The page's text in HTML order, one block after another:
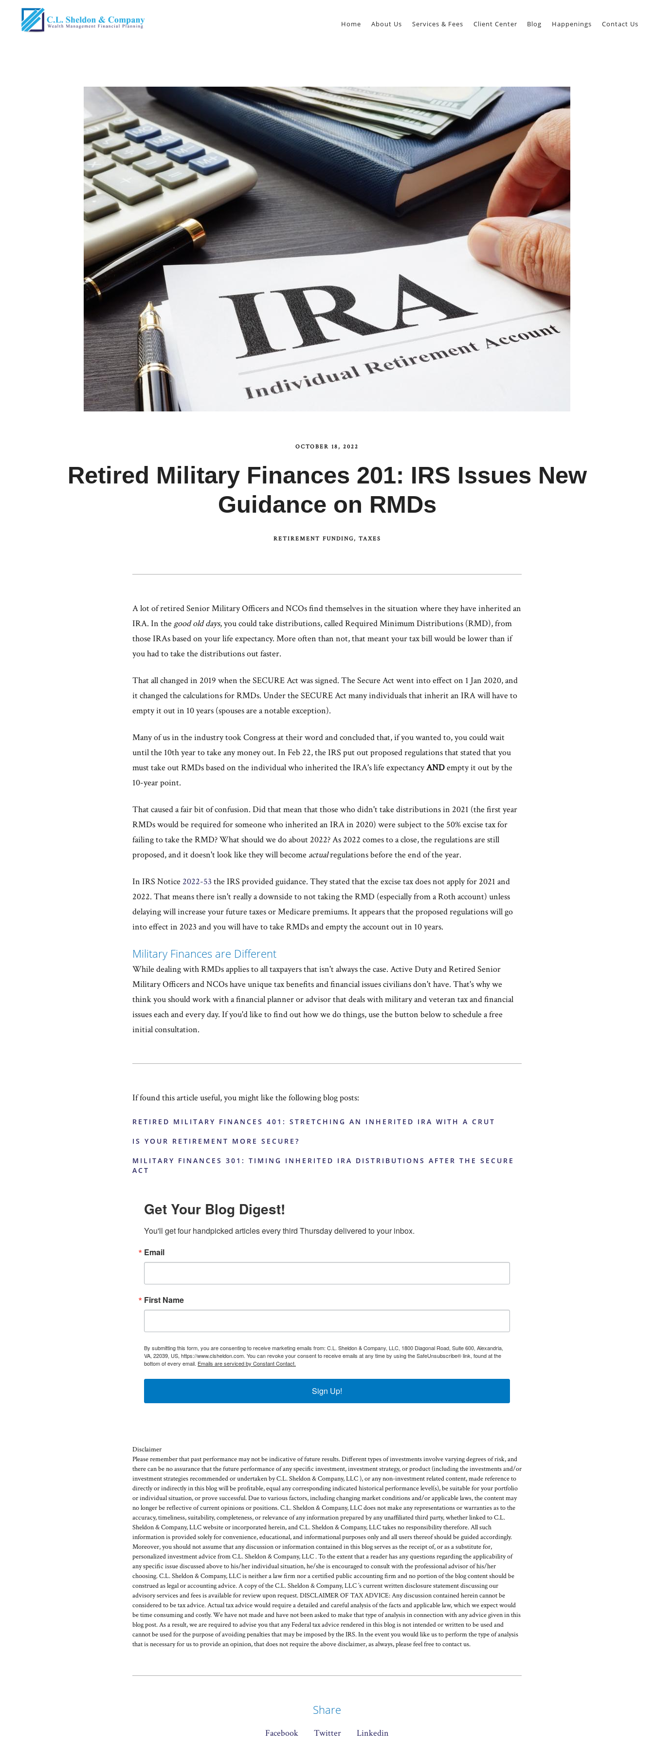
Home About Us Services & Fees Client Center Blog Happenings Contact Us
OCTOBER 18, 2022
Retired Military Finances 201: IRS Issues New
Guidance on RMDs
RETIREMENT FUNDING TAXES
A lot of retired Senior Military Officers and NCOs find themselves in the situation where they have inherited an
IRA. In the good old days, you could take distributions, called Required Minimum Distributions (RMD), from
those IRAs based on your life expectancy. More often than not, that meant your tax bill would be lower than if
you had to take the distributions out faster.
That all changed in 2019 when the SECURE Act was signed. The Secure Act went into effect on 1 Jan 2020, and
it changed the calculations for RMDs. Under the SECURE Act many individuals that inherit an IRA will have to
empty it out in 10 years (spouses are a notable exception).
Many of us in the industry took Congress at their word and concluded that, if you wanted to, you could wait
until the 10th year to take any money out. In Feb 22, the IRS put out proposed regulations that stated that you
must take out RMDs based on the individual who inherited the IRA's life expectancyANDempty it out by the
10-year point.
That caused a fair bit of confusion. Did that mean that those who didn't take distributions in 2021 (the first year
RMDs would be required for someone who inherited an IRA in 2020) were subject to the 50% excise tax for
failing to take the RMD? What should we do about 2022? As 2022 comes to a close, the regulations are still
proposed, and it doesn't look like they will become actualregulations before the end of the year.
In IRS Notice 2022-53 the IRS provided guidance. They stated that the excise tax does not apply for 2021 and
2022. That means there isn't really a downside to not taking the RMD (especially from a Roth account) unless
delaying will increase your future taxes or Medicare premiums. It appears that the proposed regulations will go
into effect in 2023 and you will have to take RMDs and empty the account out in 10 years.
Military Finances are Different
While dealing with RMDs applies to all taxpayers that isn't always the case. Active Duty and Retired Senior
Military Officers and NCOs have unique tax benefits and financial issues civilians don't have. That's why we
think you should work with a financial planner or advisor that deals with military and veteran tax and financial
issues each and every day. If you'd like to find out how we do things, use the button below to schedule a free
initial consultation.
If found this article useful, you might like the following blog posts:
RETIRED MILITARY FINANCES 401: STRETCHING AN INHERITED IRA WITH A CRUT
IS YOUR RETIREMENT MORE SECURE?
MILITARY FINANCES 301: TIMING INHERITED IRA DISTRIBUTIONS AFTER THE SECURE
ACT
Get Your Blog Digest!
You'll get four handpicked articles every third Thursday delivered to your inbox.
Email
First Name
By submitting this form, you are consenting to receive marketing emails from: C.L. Sheldon & Company, LLC, 1800 Diagonal Road, Suite 600, Alexandria,
VA, 22039, US, https://www.clsheldon.com. You can revoke your consent to receive emails at any time by using the SafeUnsubscribe® link, found at the
bottom of every email. Emails are serviced by Constant Contact.
Sign Up!
Disclaimer
Please remember that past performance may not be indicative of future results. Different types of investments involve varying degrees of risk, and
there can be no assurance that the future performance of any specific investment, investment strategy, or product (including the investments and/or
investment strategies recommended or undertaken by C.L. Sheldon & Company, LLC ), or any non-investment related content, made reference to
directly or indirectly in this blog will be profitable, equal any corresponding indicated historical performance level(s), be suitable for your portfolio
or individual situation, or prove successful. Due to various factors, including changing market conditions and/or applicable laws, the content may
no longer be reflective of current opinions or positions. C.L. Sheldon & Company, LLC does not make any representations or warranties as to the
accuracy, timeliness, suitability, completeness, or relevance of any information prepared by any unaffiliated third party, whether linked to C.L.
Sheldon & Company, LLC website or incorporated herein, and C.L. Sheldon & Company, LLC takes no responsibility therefore. All such
information is provided solely for convenience, educational, and informational purposes only and all users thereof should be guided accordingly.
Moreover, you should not assume that any discussion or information contained in this blog serves as the receipt of, or as a substitute for,
personalized investment advice from C.L. Sheldon & Company, LLC . To the extent that a reader has any questions regarding the applicability of
any specific issue discussed above to his/her individual situation, he/she is encouraged to consult with the professional advisor of his/her
choosing. C.L. Sheldon & Company, LLC is neither a law firm nor a certified public accounting firm and no portion of the blog content should be
construed as legal or accounting advice. A copy of the C.L. Sheldon & Company, LLC ’s current written disclosure statement discussing our
advisory services and fees is available for review upon request. DISCLAIMER OF TAX ADVICE: Any discussion contained herein cannot be
considered to be tax advice. Actual tax advice would require a detailed and careful analysis of the facts and applicable law, which we expect would
be time consuming and costly. We have not made and have not been asked to make that type of analysis in connection with any advice given in this
blog post. As a result, we are required to advise you that any Federal tax advice rendered in this blog is not intended or written to be used and
cannot be used for the purpose of avoiding penalties that may be imposed by the IRS. In the event you would like us to perform the type of analysis
that is necessary for us to provide an opinion, that does not require the above disclaimer, as always, please feel free to contact us.
Share
Facebook Twitter Linkedin